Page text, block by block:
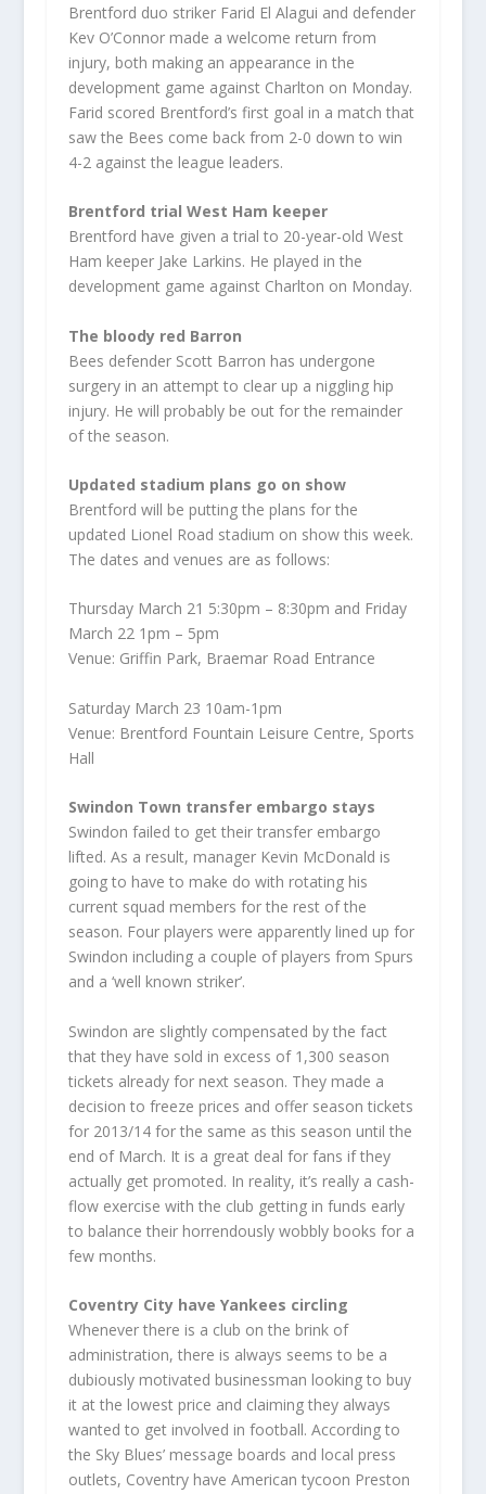
Brentford duo striker Farid El Alagui and defender
Kev O’Connor made a welcome return from
injury, both making an appearance in the
development game against Charlton on Monday.
Farid scored Brentford’s first goal in a match that
saw the Bees come back from 2-0 down to win
4-2 against the league leaders.
Brentford trial West Ham keeper
Brentford have given a trial to 20-year-old West
Ham keeper Jake Larkins. He played in the
development game against Charlton on Monday.
The bloody red Barron
Bees defender Scott Barron has undergone
surgery in an attempt to clear up a niggling hip
injury. He will probably be out for the remainder
of the season.
Updated stadium plans go on show
Brentford will be putting the plans for the
updated Lionel Road stadium on show this week.
The dates and venues are as follows:
Thursday March 21 5:30pm – 8:30pm and Friday
March 22 1pm – 5pm
Venue: Griffin Park, Braemar Road Entrance
Saturday March 23 10am-1pm
Venue: Brentford Fountain Leisure Centre, Sports
Hall
Swindon Town transfer embargo stays
Swindon failed to get their transfer embargo
lifted. As a result, manager Kevin McDonald is
going to have to make do with rotating his
current squad members for the rest of the
season. Four players were apparently lined up for
Swindon including a couple of players from Spurs
and a ‘well known striker’.
Swindon are slightly compensated by the fact
that they have sold in excess of 1,300 season
tickets already for next season. They made a
decision to freeze prices and offer season tickets
for 2013/14 for the same as this season until the
end of March. It is a great deal for fans if they
actually get promoted. In reality, it’s really a cash-
flow exercise with the club getting in funds early
to balance their horrendously wobbly books for a
few months.
Coventry City have Yankees circling
Whenever there is a club on the brink of
administration, there is always seems to be a
dubiously motivated businessman looking to buy
it at the lowest price and claiming they always
wanted to get involved in football. According to
the Sky Blues’ message boards and local press
outlets, Coventry have American tycoon Preston